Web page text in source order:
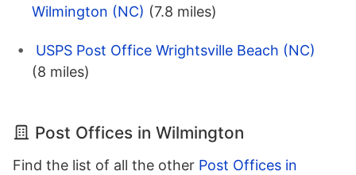
Wilmington (NC) (7.8 miles)
USPS Post Office Wrightsville Beach (NC)
(8 miles)
Post Offices in Wilmington
Find the list of all the other Post Offices in